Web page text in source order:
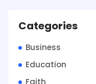
Categories
Business
Education
Faith